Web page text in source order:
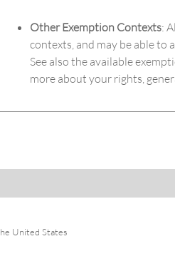
Other Exemption Contexts:
contexts, and may be able to
See also the available
more about your rights,
United States